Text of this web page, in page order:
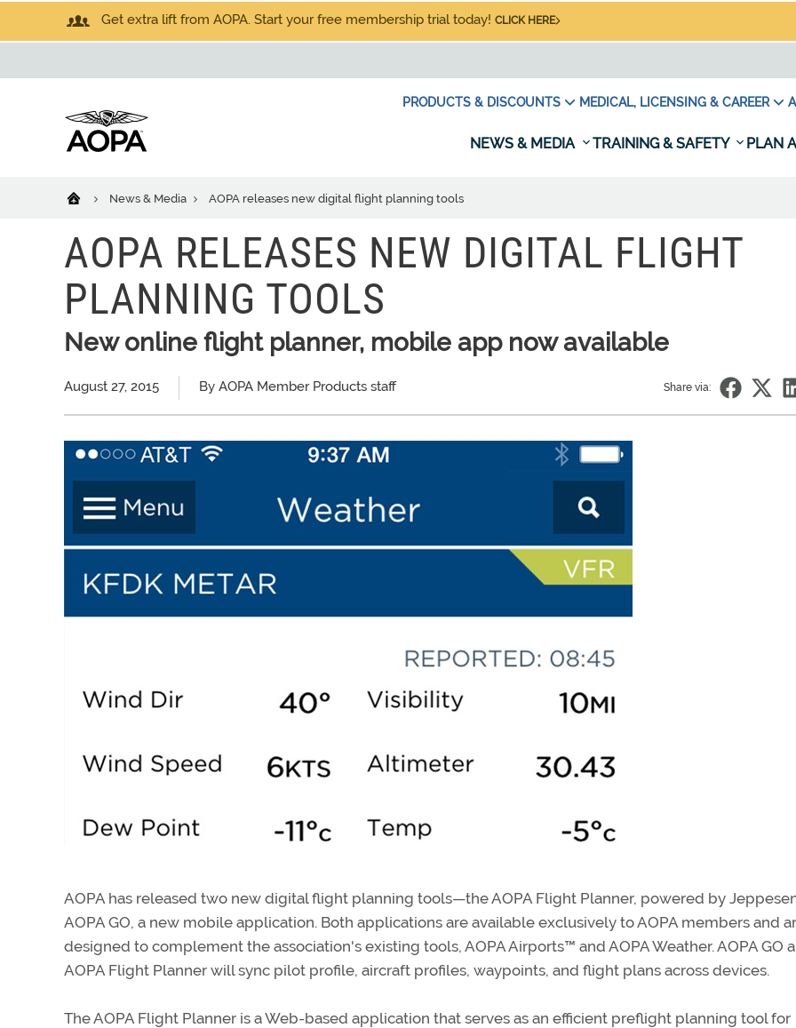
Get extra lift from AOPA. Start your free membership trial today! CLICK HERE
PRODUCTS & DISCOUNTS MEDICAL, LICENSING & CAREER
NEWS & MEDIA TRAINING & SAFETY PLAN
News & Media AOPA releases new digital flight planning tools
AOPA RELEASES NEW DIGITAL FLIGHT
PLANNING TOOLS
New online flight planner, mobile app now available
August 27, 2015 By AOPA Member Products staff Share via:
AOPA has released two new digital flight planning tools—the AOPA Flight Planner, powered by
AOPA GO, a new mobile application. Both applications are available exclusively to AOPA members and
designed to complement the association's existing tools, AOPA Airports™ and AOPA Weather. AOPA GO
AOPA Flight Planner will sync pilot profile, aircraft profiles, waypoints, and flight plans across devices.
The AOPA Flight Planner is a Web-based application that serves as an efficient preflight planning tool for